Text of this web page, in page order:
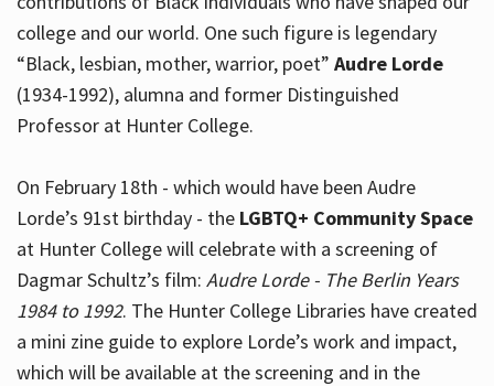
About
Hours
college and our world. One such figure is legendary
“Black, lesbian, mother, warrior, poet” Audre Lorde
(1934-1992), alumna and former Distinguished
Professor at Hunter College.
On February 18th - which would have been Audre
Lorde’s 91st birthday - the LGBTQ+ Community Space
at Hunter College will celebrate with a screening of
Dagmar Schultz’s film: Audre Lorde - The Berlin Years
1984 to 1992. The Hunter College Libraries have created
a mini zine guide to explore Lorde’s work and impact,
which will be available at the screening and in the